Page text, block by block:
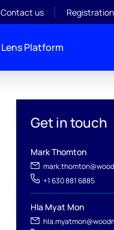
Contact us Registration
Lens Platform
Get in touch
Mark Thomton
+1 630 881 6885
Hla Myat Mon